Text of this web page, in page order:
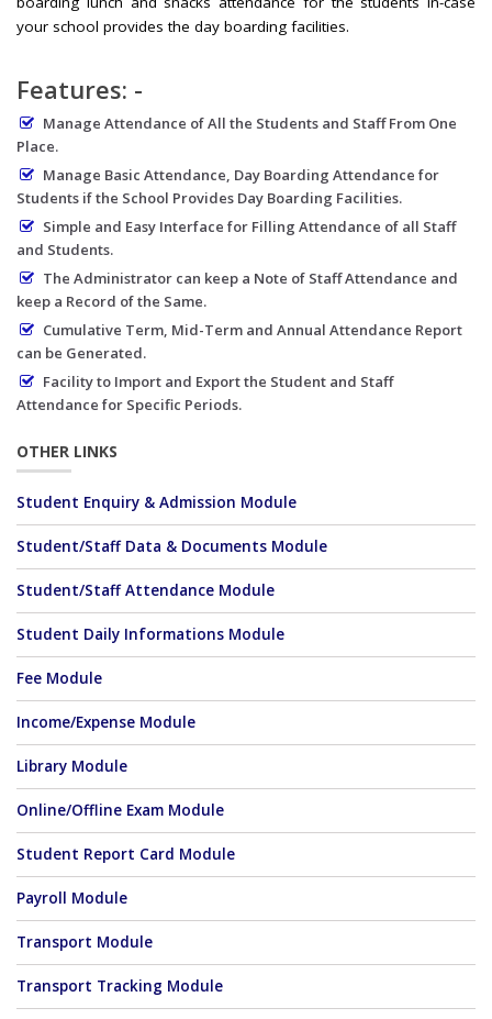
your school provides the day boarding facilities.
Features: -
Manage Attendance of All the Students and Staff From One
Place.
Manage Basic Attendance, Day Boarding Attendance for
Students if the School Provides Day Boarding Facilities.
Simple and Easy Interface for Filling Attendance of all Staff
and Students.
The Administrator can keep a Note of Staff Attendance and
keep a Record of the Same.
Cumulative Term, Mid-Term and Annual Attendance Report
can be Generated.
Facility to Import and Export the Student and Staff
Attendance for Specific Periods.
OTHER LINKS
Student Enquiry & Admission Module
Student/Staff Data & Documents Module
Student/Staff Attendance Module
Student Daily Informations Module
Fee Module
Income/Expense Module
Library Module
Online/Offline Exam Module
Student Report Card Module
Payroll Module
Transport Module
Transport Tracking Module